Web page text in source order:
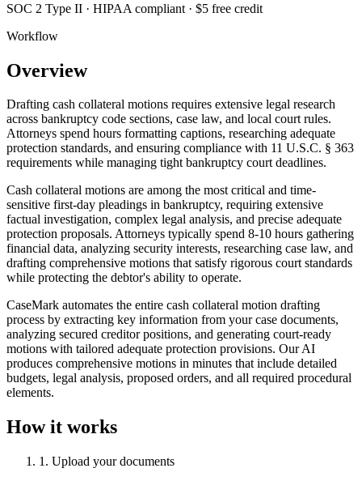
SOC 2 Type II · HIPAA compliant · $5 free credit
Workflow
Overview
Drafting cash collateral motions requires extensive legal research
across bankruptcy code sections, case law, and local court rules.
Attorneys spend hours formatting captions, researching adequate
protection standards, and ensuring compliance with 11 U.S.C. § 363
requirements while managing tight bankruptcy court deadlines.
Cash collateral motions are among the most critical and time-
sensitive first-day pleadings in bankruptcy, requiring extensive
factual investigation, complex legal analysis, and precise adequate
protection proposals. Attorneys typically spend 8-10 hours gathering
financial data, analyzing security interests, researching case law, and
drafting comprehensive motions that satisfy rigorous court standards
while protecting the debtor's ability to operate.
CaseMark automates the entire cash collateral motion drafting
process by extracting key information from your case documents,
analyzing secured creditor positions, and generating court-ready
motions with tailored adequate protection provisions. Our AI
produces comprehensive motions in minutes that include detailed
budgets, legal analysis, proposed orders, and all required procedural
elements.
How it works
1 . Upload your documents